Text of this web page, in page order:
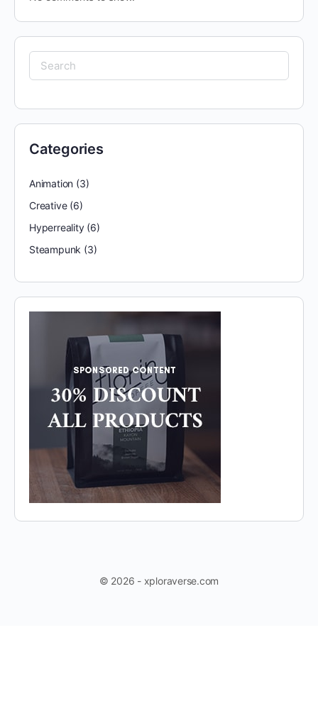
Categories
Animation (3)
Creative(6)
Hyperreality(6)
Steampunk (3)
© 2026 - xploraverse.com